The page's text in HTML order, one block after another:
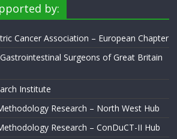
by:
Cancer Association – European Chapter
Surgeons of Great Britain
Institute
Research – North West Hub
Research – ConDuCT-II Hub